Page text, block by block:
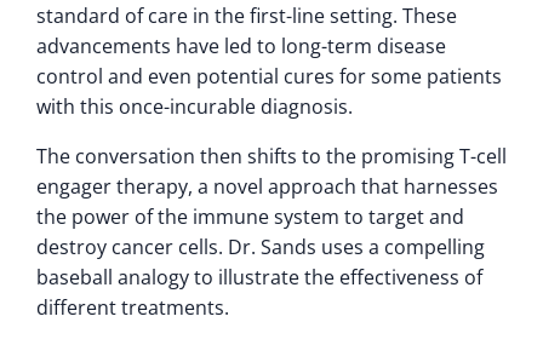
standard of care in the first-line setting. These
advancements have led to long-term disease
control and even potential cures for some patients
with this once-incurable diagnosis.
The conversation then shifts to the promising T-cell
engager therapy, a novel approach that harnesses
the power of the immune system to target and
destroy cancer cells. Dr. Sands uses a compelling
baseball analogy to illustrate the effectiveness of
different treatments.